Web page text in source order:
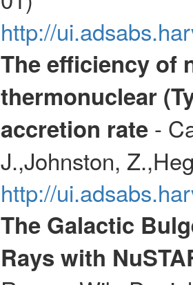
http://
The efficiency of
thermonuclear
accretion rate-
J.,Johnston,
http://
The Galactic
Rays with